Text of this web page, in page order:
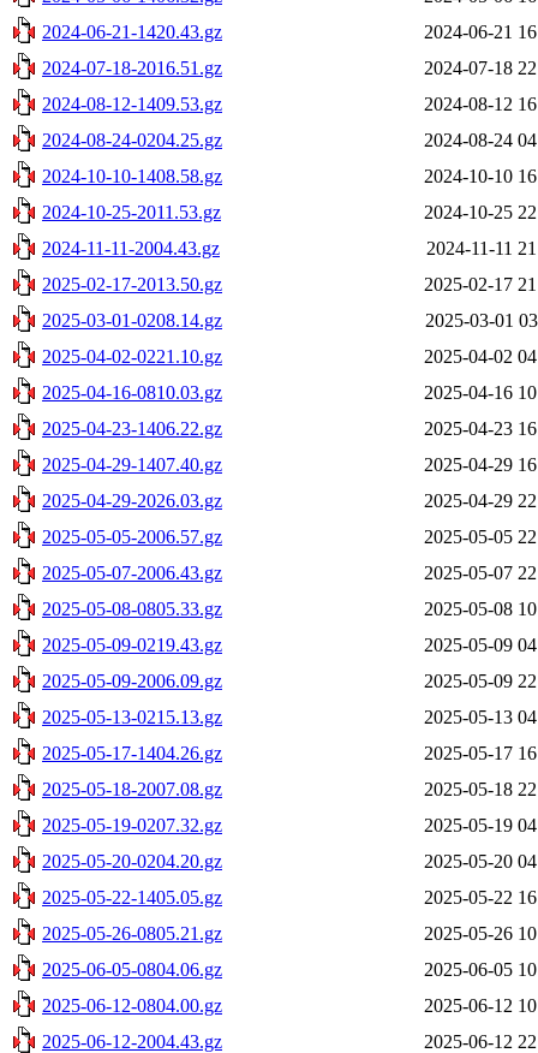
2024-06-21-1420.43.gz
2024-06-21
2024-07-18-2016.51.gz
2024-07-18
2024-08-12-1409.53.gz
2024-08-12
2024-08-24-0204.25.gz
2024-08-24
2024-10-10-1408.58.gz
2024-10-10
2024-10-25-2011.53.gz
2024-10-25
2024-11-11-2004.43.gz
2024-11-11
2025-02-17-2013.50.gz
2025-02-17
2025-03-01-0208.14.gz
2025-03-01
2025-04-02-0221.10.gz
2025-04-02
2025-04-16-0810.03.gz
2025-04-16
2025-04-23-1406.22.gz
2025-04-23
2025-04-29-1407.40.gz
2025-04-29
2025-04-29-2026.03.gz
2025-04-29
2025-05-05-2006.57.gz
2025-05-05
2025-05-07-2006.43.gz
2025-05-07
2025-05-08-0805.33.gz
2025-05-08
2025-05-09-0219.43.gz
2025-05-09
2025-05-09-2006.09.gz
2025-05-09
2025-05-13-0215.13.gz
2025-05-13
2025-05-17-1404.26.gz
2025-05-17
2025-05-18-2007.08.gz
2025-05-18
2025-05-19-0207.32.gz
2025-05-19
2025-05-20-0204.20.gz
2025-05-20
2025-05-22-1405.05.gz
2025-05-22
2025-05-26-0805.21.gz
2025-05-26
2025-06-05-0804.06.gz
2025-06-05
2025-06-12-0804.00.gz
2025-06-12
2025-06-12-2004.43.gz
2025-06-12